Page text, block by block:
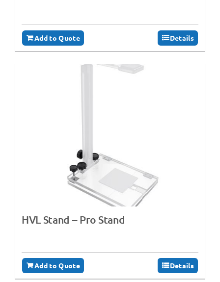
Add to Quote Details
HVL Stand – Pro Stand
Add to Quote Details